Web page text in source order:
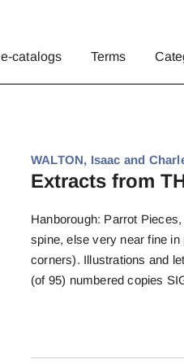
e-catalogs Terms
WALTON, Isaac and
Extracts from
Hanborough: Parrot
spine, else very near fine
corners). Illustrations and
(of 95) numbered copies